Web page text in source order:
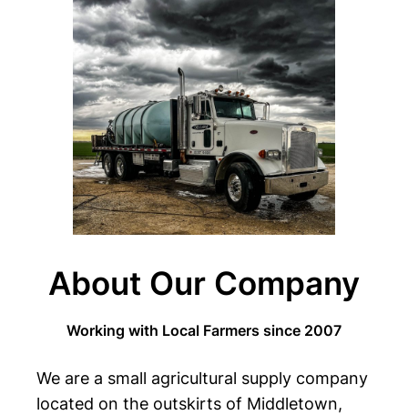
About Our Company
Working with Local Farmers since 2007
We are a small agricultural supply company
located on the outskirts of Middletown,